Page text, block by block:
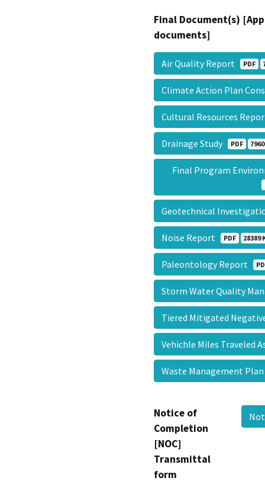
Final Document(s)
documents]
Air Quality Report PDF
Climate Action Plan
Cultural Resources
Drainage Study PDF
Final Program
Geotechnical
Noise Report PDF 28389
Paleontology Report
Storm Water Quality
Tiered Mitigated
Vehichle Miles Traveled
Waste Management
Notice of
Completion
[NOC]
Transmittal
form